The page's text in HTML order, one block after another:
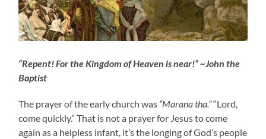
“Repent! For the Kingdom of Heaven is near!” ~John the
Baptist
The prayer of the early church was “Marana tha.”“Lord,
come quickly.” That is not a prayer for Jesus to come
again as a helpless infant, it’s the longing of God’s people